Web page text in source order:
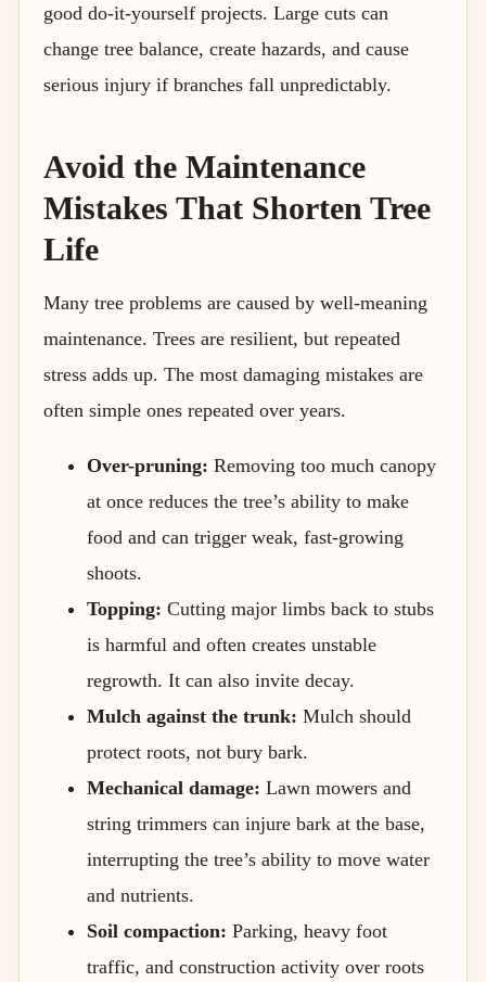
good do-it-yourself projects. Large cuts can
change tree balance, create hazards, and cause
serious injury if branches fall unpredictably.
Avoid the Maintenance
Mistakes That Shorten Tree
Life
Many tree problems are caused by well-meaning
maintenance. Trees are resilient, but repeated
stress adds up. The most damaging mistakes are
often simple ones repeated over years.
Over-pruning: Removing too much canopy
at once reduces the tree’s ability to make
food and can trigger weak, fast-growing
shoots.
Topping: Cutting major limbs back to stubs
is harmful and often creates unstable
regrowth. It can also invite decay.
Mulch against the trunk: Mulch should
protect roots, not bury bark.
Mechanical damage: Lawn mowers and
string trimmers can injure bark at the base,
interrupting the tree’s ability to move water
and nutrients.
Soil compaction: Parking, heavy foot
traffic, and construction activity over roots